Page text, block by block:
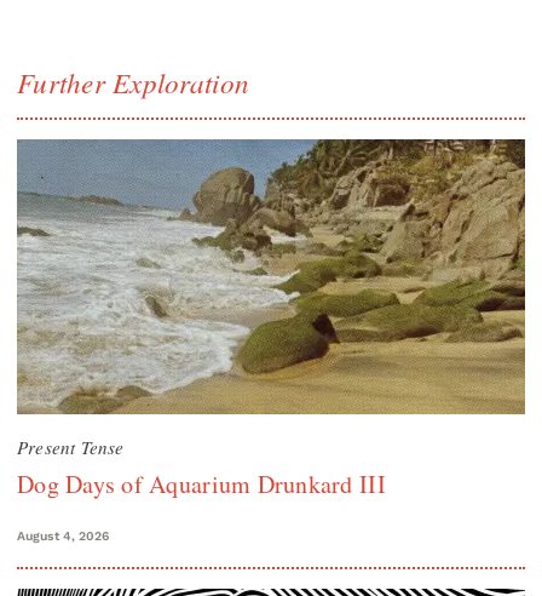
Further Exploration
Present Tense
Dog Days of Aquarium Drunkard III
August 4, 2026